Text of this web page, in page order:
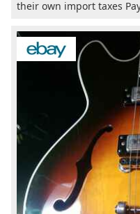
their own import taxes